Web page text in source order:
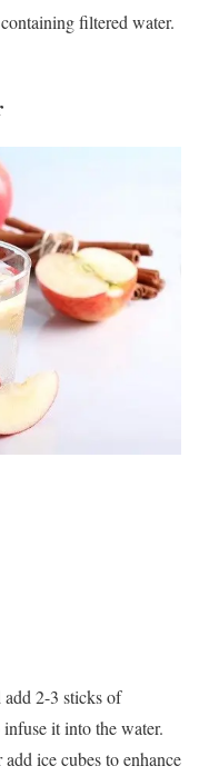
filtered water.
2-3 sticks of
it into the water.
ice cubes to enhance